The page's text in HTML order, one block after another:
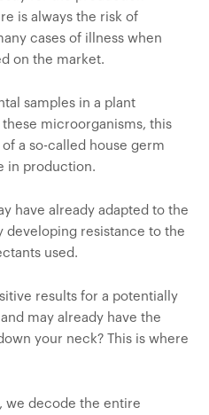
is always the risk of
cases of illness when
on the market.
samples in a plant
microorganisms, this
a so-called house germ
in production.
have already adapted to the
resistance to the
used.
results for a potentially
may already have the
your neck? This is where
we decode the entire